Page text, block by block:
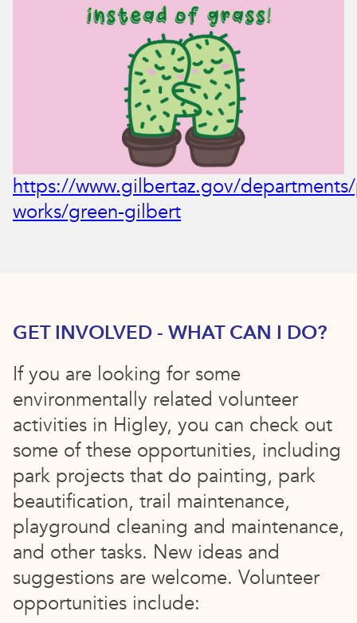
https://www.gilbertaz.gov/
works/green-gilbert
GET INVOLVED - WHAT CAN I DO?
If you are looking for some
environmentally related volunteer
activities in Higley, you can check out
some of these opportunities, including
park projects that do painting, park
beautification, trail maintenance,
playground cleaning and maintenance,
and other tasks. New ideas and
suggestions are welcome. Volunteer
opportunities include: